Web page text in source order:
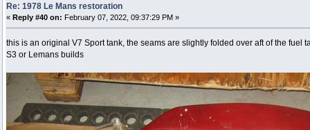
Re: 1978 Le Mans restoration
« Reply #40 on: February 07, 2022, 09:37:29 PM »
this is an original V7 Sport tank, the seams are slightly folded over aft of the fuel
S3 or Lemans builds